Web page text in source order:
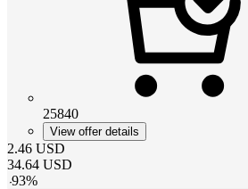
25840
View offer details
2.46 USD
34.64 USD
-93%